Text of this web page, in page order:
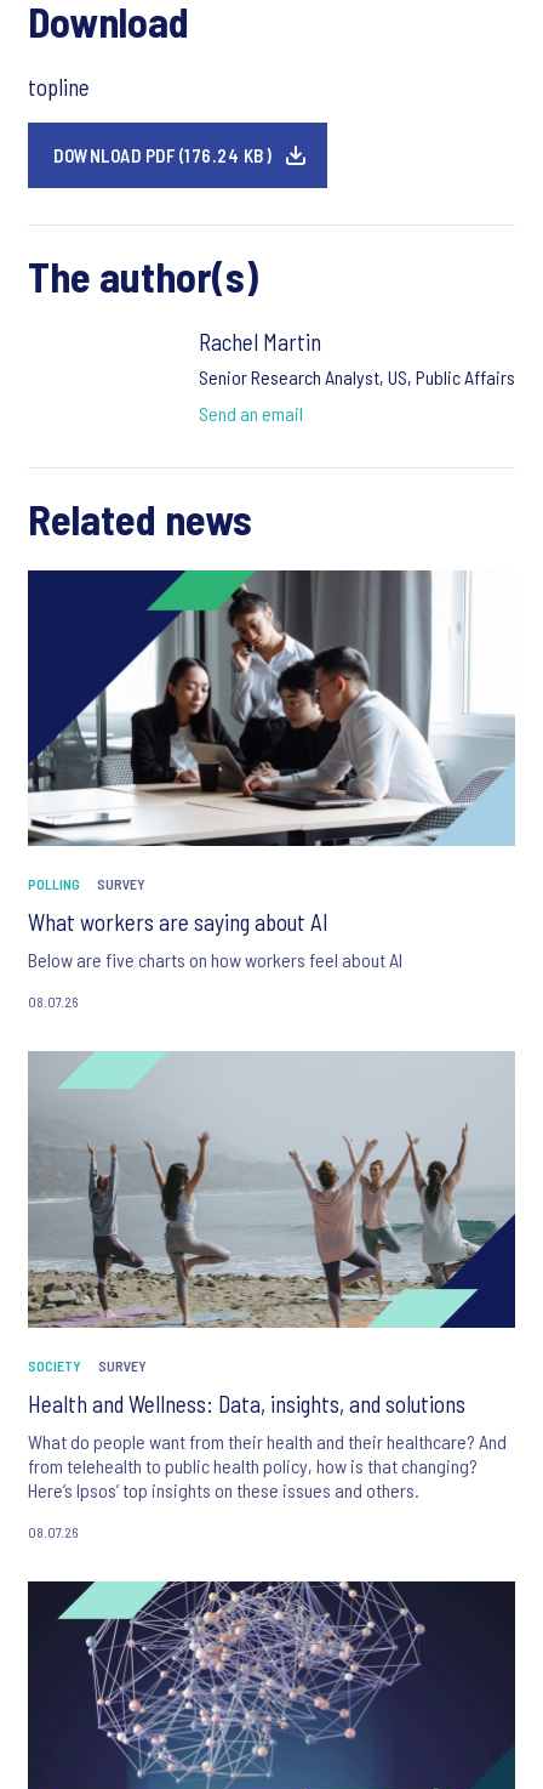
Download
topline
DOWNLOAD PDF (176.24 KB)
The author(s)
Rachel Martin
Senior Research Analyst, US, Public Affairs
Send an email
Related news
POLLING SURVEY
What workers are saying about AI
Below are five charts on how workers feel about AI
08.07.26
SOCIETY SURVEY
Health and Wellness: Data, insights, and solutions
What do people want from their health and their healthcare? And
from telehealth to public health policy, how is that changing?
Here’s Ipsos’ top insights on these issues and others.
08.07.26